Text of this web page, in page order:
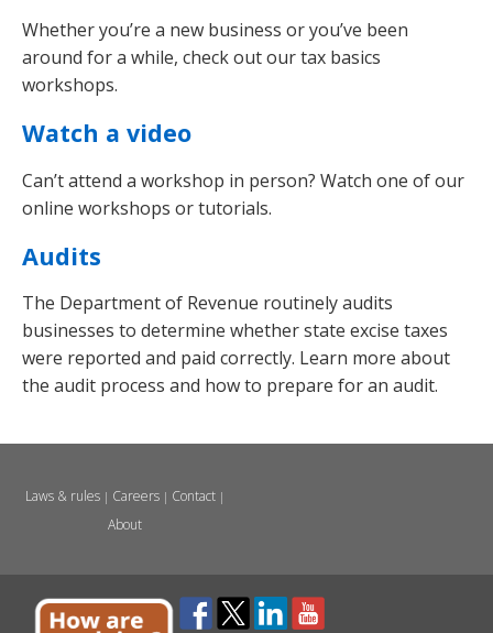
Whether you’re a new business or you’ve been
around for a while, check out our tax basics
workshops.
Watch a video
Can’t attend a workshop in person? Watch one of our
online workshops or tutorials.
Audits
The Department of Revenue routinely audits
businesses to determine whether state excise taxes
were reported and paid correctly. Learn more about
the audit process and how to prepare for an audit.
Laws & rules| Careers| Contact|
About